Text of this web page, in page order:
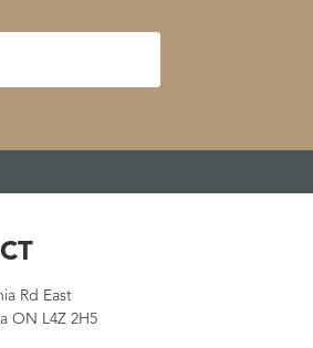
Rd East
ON L4Z 2H5